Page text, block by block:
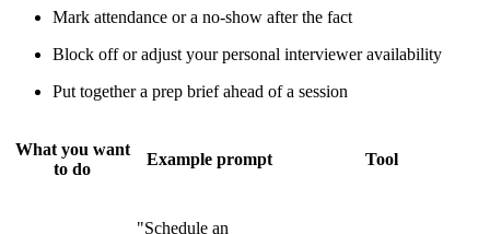
Mark attendance or a no-show after the fact
Block off or adjust your personal interviewer availability
Put together a prep brief ahead of a session
What you want
to do
Example prompt Tool
"Schedule an